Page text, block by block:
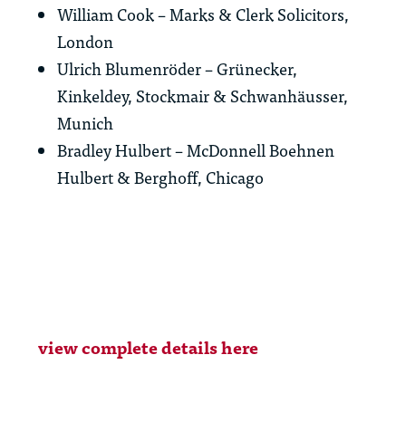
William Cook – Marks & Clerk Solicitors,
London
Ulrich Blumenröder – Grünecker,
Kinkeldey, Stockmair & Schwanhäusser,
Munich
Bradley Hulbert – McDonnell Boehnen
Hulbert & Berghoff, Chicago
view complete details here